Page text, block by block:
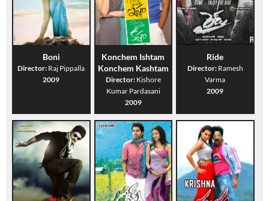
Boni
Director: Raj Pippalla
2009
Konchem Ishtam
Konchem Kashtam
Director: Kishore
Kumar Pardasani
2009
Ride
Director: Ramesh
Varma
2009